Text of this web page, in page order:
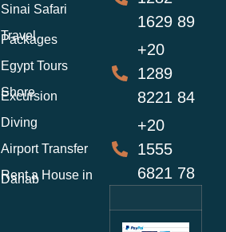
Sinai Safari
Travel
Packages
Egypt Tours
Shore
Excursion
Diving
Airport Transfer
Rent a House in
Dahab
1629 89
+20
1289
8221 84
+20
1555
6821 78